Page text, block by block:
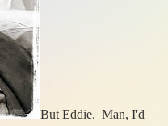
But Eddie. Man, I'd